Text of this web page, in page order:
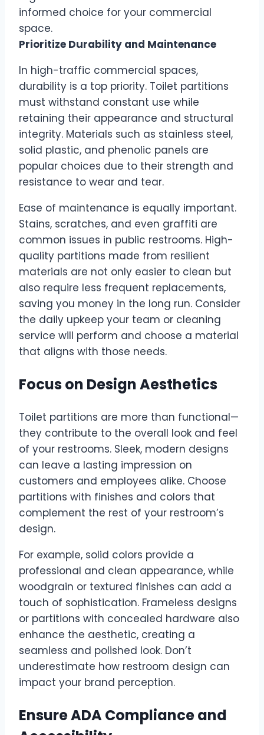
informed choice for your commercial
space.
Prioritize Durability and Maintenance
In high-traffic commercial spaces,
durability is a top priority. Toilet partitions
must withstand constant use while
retaining their appearance and structural
integrity. Materials such as stainless steel,
solid plastic, and phenolic panels are
popular choices due to their strength and
resistance to wear and tear.
Ease of maintenance is equally important.
Stains, scratches, and even graffiti are
common issues in public restrooms. High-
quality partitions made from resilient
materials are not only easier to clean but
also require less frequent replacements,
saving you money in the long run. Consider
the daily upkeep your team or cleaning
service will perform and choose a material
that aligns with those needs.
Focus on Design Aesthetics
Toilet partitions are more than functional—
they contribute to the overall look and feel
of your restrooms. Sleek, modern designs
can leave a lasting impression on
customers and employees alike. Choose
partitions with finishes and colors that
complement the rest of your restroom’s
design.
For example, solid colors provide a
professional and clean appearance, while
woodgrain or textured finishes can add a
touch of sophistication. Frameless designs
or partitions with concealed hardware also
enhance the aesthetic, creating a
seamless and polished look. Don’t
underestimate how restroom design can
impact your brand perception.
Ensure ADA Compliance and